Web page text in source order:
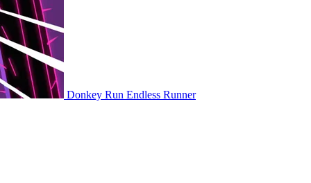
Donkey Run Endless Runner